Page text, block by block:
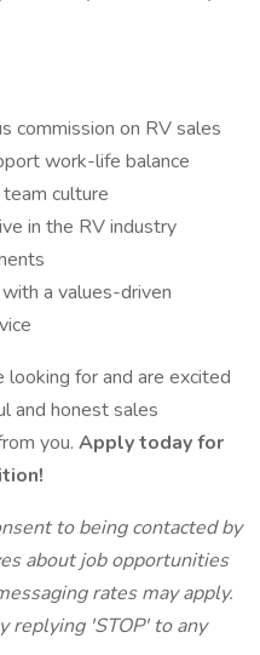
commission on RV sales
work-life balance
culture
in the RV industry
a values-driven
for and are excited
and honest sales
you. Apply today for
to being contacted by
about job opportunities
rates may apply.
replying 'STOP' to any